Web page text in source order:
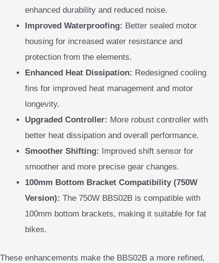
enhanced durability and reduced noise.
Improved Waterproofing: Better sealed motor
housing for increased water resistance and
protection from the elements.
Enhanced Heat Dissipation: Redesigned cooling
fins for improved heat management and motor
longevity.
Upgraded Controller: More robust controller with
better heat dissipation and overall performance.
Smoother Shifting: Improved shift sensor for
smoother and more precise gear changes.
100mm Bottom Bracket Compatibility (750W
Version): The 750W BBS02B is compatible with
100mm bottom brackets, making it suitable for fat
bikes.
These enhancements make the BBS02B a more refined,